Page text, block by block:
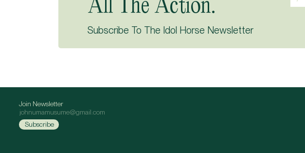
Subscribe To The Idol Horse Newsletter
Join Newsletter